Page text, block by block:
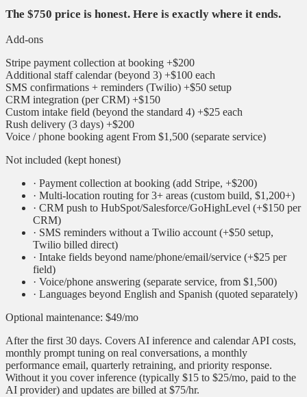
The $750 price is honest. Here is exactly where it ends.
Add-ons
Stripe payment collection at booking +$200
Additional staff calendar (beyond 3) +$100 each
SMS confirmations + reminders (Twilio) +$50 setup
CRM integration (per CRM) +$150
Custom intake field (beyond the standard 4) +$25 each
Rush delivery (3 days) +$200
Voice / phone booking agent From $1,500 (separate service)
Not included (kept honest)
· Payment collection at booking (add Stripe, +$200)
· Multi-location routing for 3+ areas (custom build, $1,200+)
· CRM push to HubSpot/Salesforce/GoHighLevel (+$150 per
CRM)
· SMS reminders without a Twilio account (+$50 setup,
Twilio billed direct)
· Intake fields beyond name/phone/email/service (+$25 per
field)
· Voice/phone answering (separate service, from $1,500)
· Languages beyond English and Spanish (quoted separately)
Optional maintenance: $49/mo
After the first 30 days. Covers AI inference and calendar API costs,
monthly prompt tuning on real conversations, a monthly
performance email, quarterly retraining, and priority response.
Without it you cover inference (typically $15 to $25/mo, paid to the
AI provider) and updates are billed at $75/hr.